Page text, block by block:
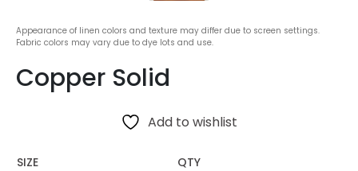
Appearance of linen colors and texture may differ due to screen settings.
Fabric colors may vary due to dye lots and use.
Copper Solid
Add to wishlist
SIZE QTY